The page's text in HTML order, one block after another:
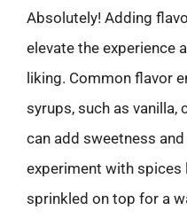
Absolutely! Adding
elevate the experience
liking. Common flavor
syrups, such as vanilla,
can add sweetness
experiment with spices
sprinkled on top for a